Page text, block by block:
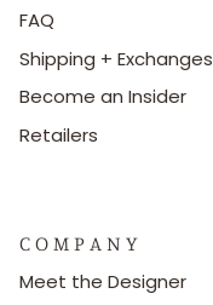
FAQ
Shipping + Exchanges
Become an Insider
Retailers
C O M P A N Y
Meet the Designer